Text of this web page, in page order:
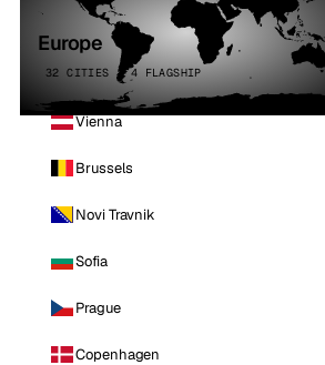
Europe
32 CITIES · 4 FLAGSHIP
Vienna
Brussels
Novi Travnik
Sofia
Prague
Copenhagen